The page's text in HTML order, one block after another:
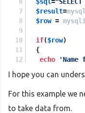
$result=
$row =
if($row)
  {
echo
echo
'Age
else
  {
I hope you can
For this example we
to take data from.